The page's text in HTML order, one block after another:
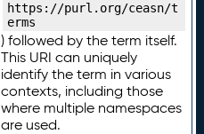
https://purl.org/ceasn/t
erms
) followed by the term itself.
This URI can uniquely
identify the term in various
contexts, including those
where multiple namespaces
are used.